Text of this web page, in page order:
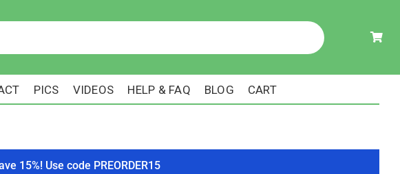
PICS VIDEOS HELP & FAQ BLOG CART
15%! Use code PREORDER15